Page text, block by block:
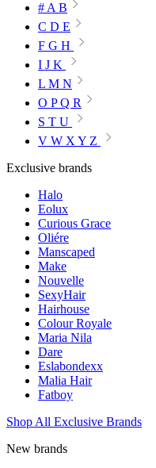
# A B
C D E
F G H
I J K
L M N
O P Q R
S T U
V W X Y Z
Exclusive brands
Halo
Eolux
Curious Grace
Oliére
Manscaped
Make
Nouvelle
SexyHair
Hairhouse
Colour Royale
Maria Nila
Dare
Eslabondexx
Malia Hair
Fatboy
Shop All Exclusive Brands
New brands